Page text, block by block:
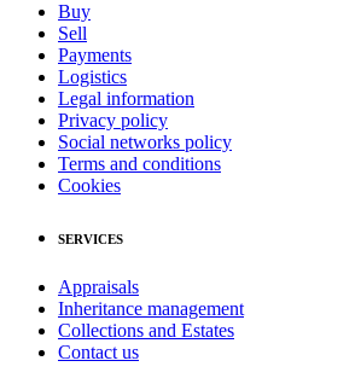
Buy
Sell
Payments
Logistics
Legal information
Privacy policy
Social networks policy
Terms and conditions
Cookies
SERVICES
Appraisals
Inheritance management
Collections and Estates
Contact us